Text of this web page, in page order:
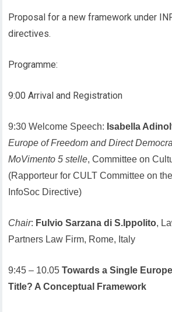
Proposal for a new framework under
directives.
Programme:
9:00 Arrival and Registration
9:30 Welcome Speech: Isabella
Europe of Freedom and Direct
MoVimento 5 stelle, Committee on
(Rapporteur for CULT Committee on
InfoSoc Directive)
Chair: Fulvio Sarzana di S.Ippolito,
Partners Law Firm, Rome, Italy
9:45 – 10.05Towards a Single
Title? A Conceptual Framework